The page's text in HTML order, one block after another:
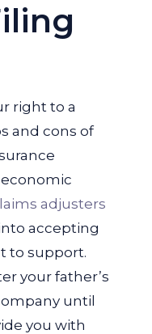
right to a
and cons of
adjusters
accepting
to support.
your father’s
until
you with